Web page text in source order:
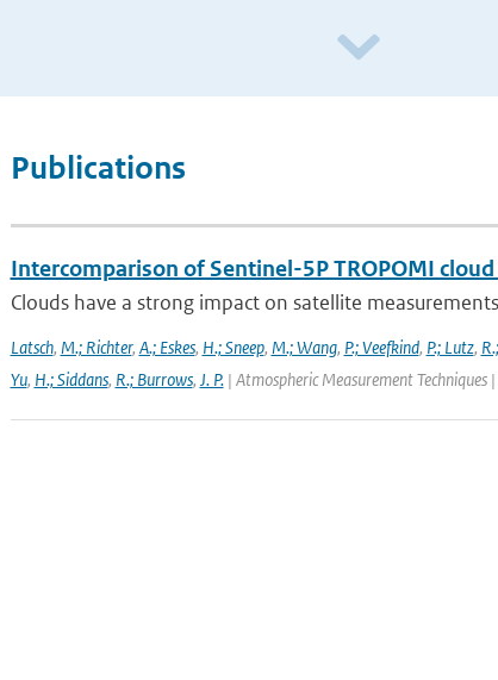
Publications
Intercomparison of Sentinel-5P TROPOMI
Clouds have a strong impact on satellite
Latsch, M.; Richter, A.; Eskes, H.; Sneep, M.; Wang, P.; Veefkind, P.; Lutz,
Yu, H.; Siddans, R.; Burrows, J. P.| Atmospheric Measurement Techniques